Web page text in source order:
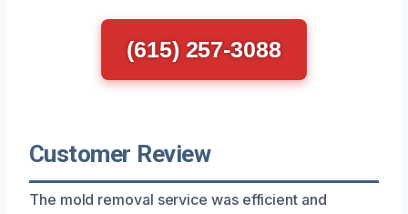
(615) 257-3088
Customer Review
The mold removal service was efficient and